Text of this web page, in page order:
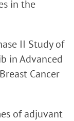
in the
II Study of
in Advanced
Cancer
of adjuvant